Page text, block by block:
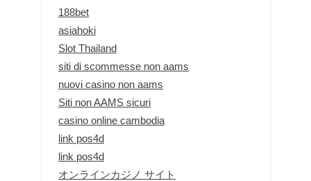
188bet
asiahoki
Slot Thailand
siti di scommesse non aams
nuovi casino non aams
Siti non AAMS sicuri
casino online cambodia
link pos4d
link pos4d
オンラインカジノ サイト